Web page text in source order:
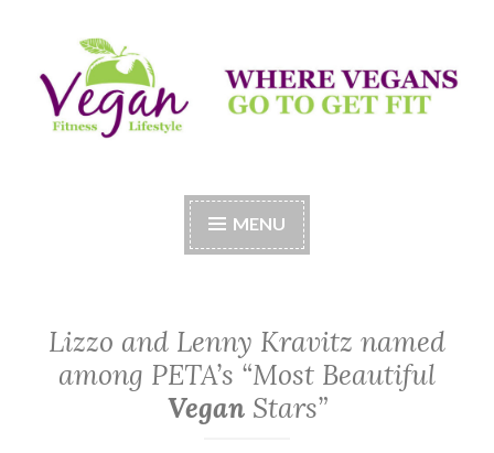
to
content
Vegan Fitness LifeStyle
MENU
Lizzo and Lenny Kravitz named
among PETA’s “Most Beautiful
VeganStars”